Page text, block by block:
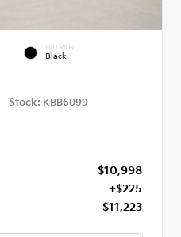
INTERIOR
Black
Stock: KBB6099
$10,998
+$225
$11,223